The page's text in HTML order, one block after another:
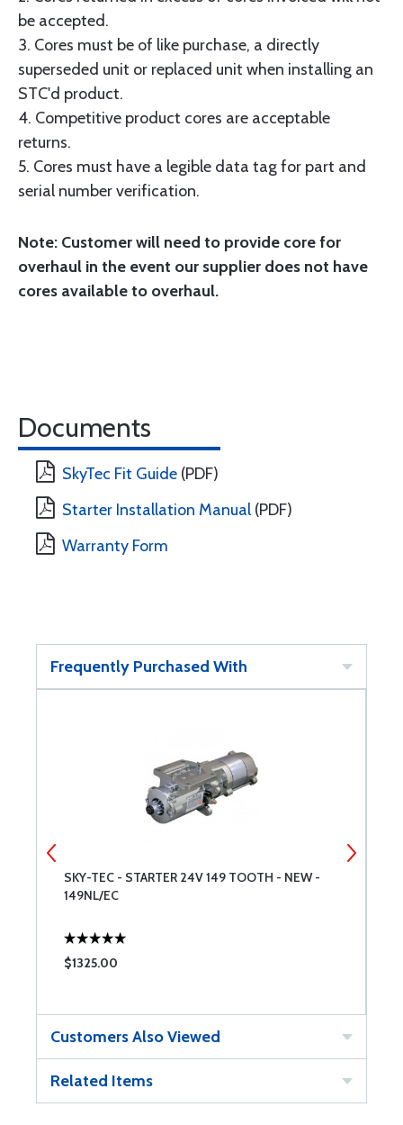
be accepted.
3. Cores must be of like purchase, a directly
superseded unit or replaced unit when installing an
STC'd product.
4. Competitive product cores are acceptable
returns.
5. Cores must have a legible data tag for part and
serial number verification.
Note: Customer will need to provide core for
overhaul in the event our supplier does not have
cores available to overhaul.
Documents
SkyTec Fit Guide (PDF)
Starter Installation Manual (PDF)
Warranty Form
Frequently Purchased With
SKY-TEC - STARTER 24V 149 TOOTH - NEW -
149NL/EC
$1325.00
Customers Also Viewed
Related Items